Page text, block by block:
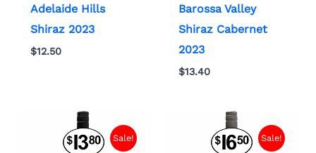
Adelaide Hills
Shiraz 2023
$12.50
Barossa Valley
Shiraz Cabernet
2023
$13.40
Sale! Sale!